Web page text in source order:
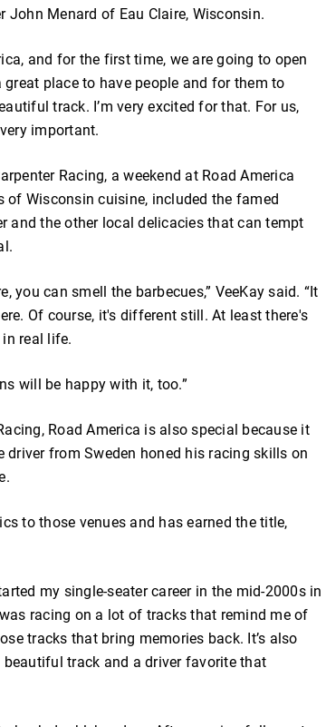
John Menard of Eau Claire, Wisconsin.
and for the first time, we are going to open
place to have people and for them to
track. I’m very excited for that. For us,
important.
Racing, a weekend at Road America
Wisconsin cuisine, included the famed
and the other local delicacies that can tempt
you can smell the barbecues,” VeeKay said. “It
Of course, it's different still. At least there's
real life.
will be happy with it, too.”
Road America is also special because it
from Sweden honed his racing skills on
to those venues and has earned the title,
my single-seater career in the mid-2000s in
racing on a lot of tracks that remind me of
tracks that bring memories back. It’s also
beautiful track and a driver favorite that